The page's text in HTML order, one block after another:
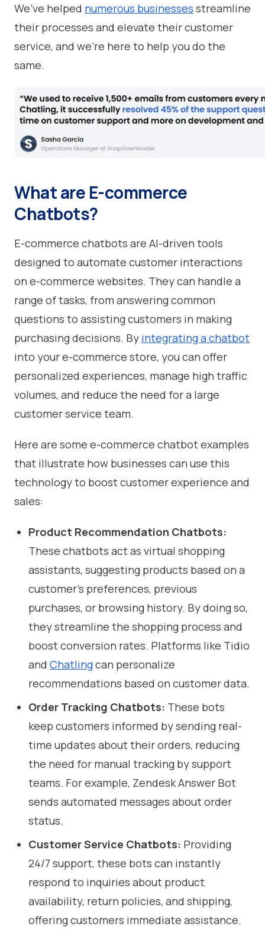
We’ve helped numerous businesses streamline
their processes and elevate their customer
service, and we’re here to help you do the
same.
What are E-commerce
Chatbots?
E-commerce chatbots are AI-driven tools
designed to automate customer interactions
on e-commerce websites. They can handle a
range of tasks, from answering common
questions to assisting customers in making
purchasing decisions. By integrating a chatbot
into your e-commerce store, you can offer
personalized experiences, manage high traffic
volumes, and reduce the need for a large
customer service team.
Here are some e-commerce chatbot examples
that illustrate how businesses can use this
technology to boost customer experience and
sales:
Product Recommendation Chatbots:
These chatbots act as virtual shopping
assistants, suggesting products based on a
customer’s preferences, previous
purchases, or browsing history. By doing so,
they streamline the shopping process and
boost conversion rates. Platforms like Tidio
and Chatlingcan personalize
recommendations based on customer data.
Order Tracking Chatbots: These bots
keep customers informed by sending real-
time updates about their orders, reducing
the need for manual tracking by support
teams. For example, Zendesk Answer Bot
sends automated messages about order
status.
Customer Service Chatbots: Providing
24/7 support, these bots can instantly
respond to inquiries about product
availability, return policies, and shipping,
offering customers immediate assistance.